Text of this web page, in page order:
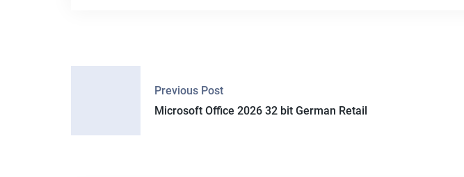
Previous Post
Microsoft Office 2026 32 bit German Retail